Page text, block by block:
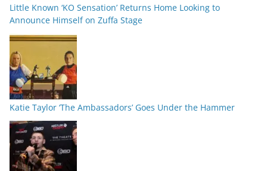
Little Known ‘KO Sensation’ Returns Home Looking to
Announce Himself on Zuffa Stage
Katie Taylor ‘The Ambassadors’ Goes Under the Hammer